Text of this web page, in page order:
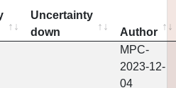
Uncertainty
down
Author
MPC-
2023-12-
04